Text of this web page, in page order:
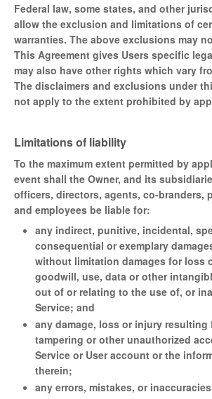
Federal law, some states, and other
allow the exclusion and limitations of
warranties. The above exclusions may
This Agreement gives Users specific
may also have other rights which vary
The disclaimers and exclusions under
not apply to the extent prohibited by
Limitations of liability
To the maximum extent permitted by
event shall the Owner, and its
officers, directors, agents, co-branders,
and employees be liable for:
any indirect, punitive, incidental,
consequential or exemplary
without limitation damages for loss
goodwill, use, data or other
out of or relating to the use of, or
Service; and
any damage, loss or injury resulting
tampering or other unauthorized
Service or User account or the
therein;
any errors, mistakes, or